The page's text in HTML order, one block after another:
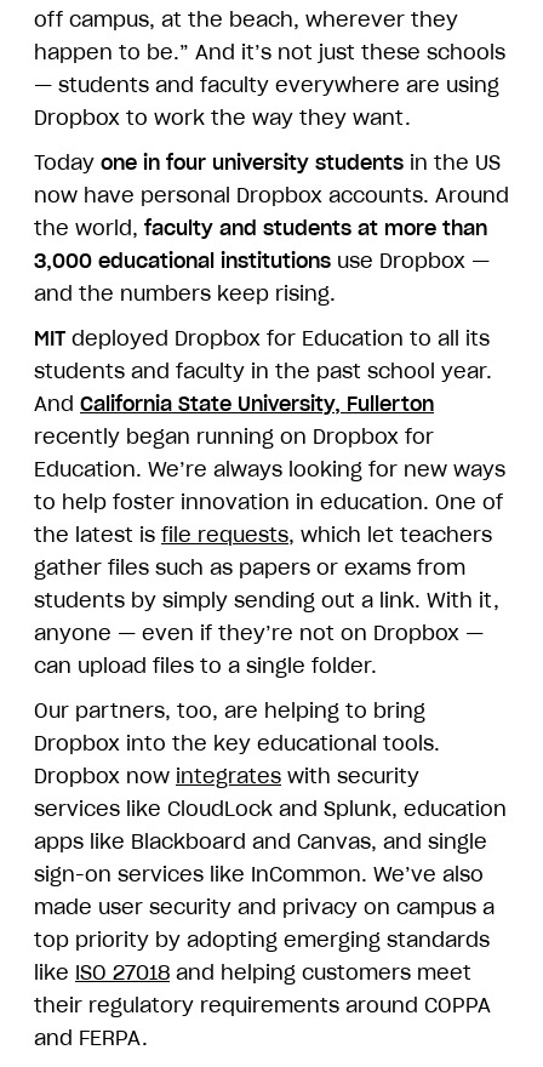
off campus, at the beach, wherever they
happen to be.” And it’s not just these schools
— students and faculty everywhere are using
Dropbox to work the way they want.
Today one in four university students in the US
now have personal Dropbox accounts. Around
the world, faculty and students at more than
3,000 educational institutions use Dropbox —
and the numbers keep rising.
MIT deployed Dropbox for Education to all its
students and faculty in the past school year.
And California State University, Fullerton
recently began running on Dropbox for
Education. We’re always looking for new ways
to help foster innovation in education. One of
the latest is file requests, which let teachers
gather files such as papers or exams from
students by simply sending out a link. With it,
anyone — even if they’re not on Dropbox —
can upload files to a single folder.
Our partners, too, are helping to bring
Dropbox into the key educational tools.
Dropbox now integrates with security
services like CloudLock and Splunk, education
apps like Blackboard and Canvas, and single
sign-on services like InCommon. We’ve also
made user security and privacy on campus a
top priority by adopting emerging standards
like ISO 27018 and helping customers meet
their regulatory requirements around COPPA
and FERPA.